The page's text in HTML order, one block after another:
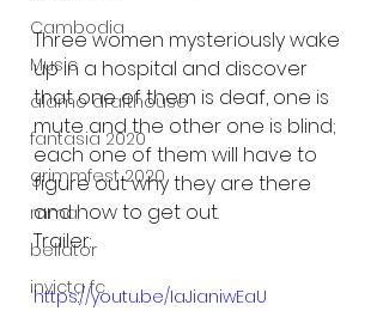
Cambodia
Music
alamo drafthouse
fantasia 2020
grimmfest 2020
mma
bellator
invicta fc
Three women mysteriously wake
up in a hospital and discover
that one of them is deaf, one is
mute and the other one is blind;
each one of them will have to
figure out why they are there
and how to get out.
Trailer:
https://youtu.be/IaJianiwEaU